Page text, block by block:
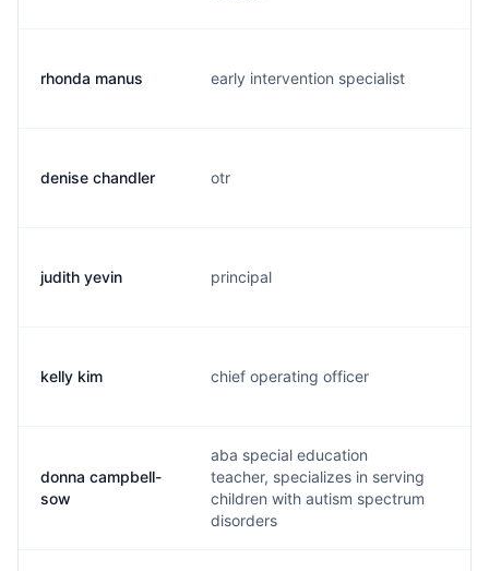
rhonda manus early intervention specialist
denise chandler otr
judith yevin principal
kelly kim chief operating officer
donna campbell-
sow
aba special education
teacher, specializes in serving
children with autism spectrum
disorders